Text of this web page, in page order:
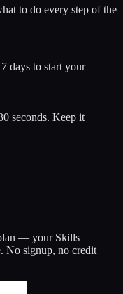
to do every step of the
days to start your
seconds. Keep it
— your Skills
No signup, no credit